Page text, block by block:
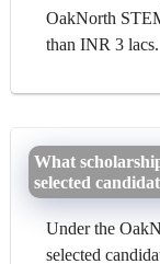
OakNorth
than INR 3 lacs.
What
selected
Under the
selected